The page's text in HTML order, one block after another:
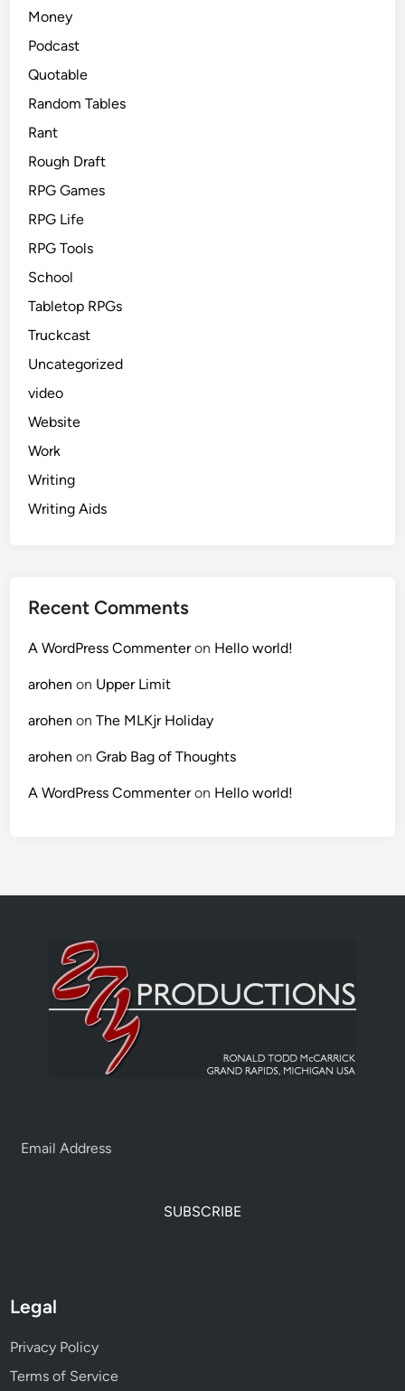
Money
Podcast
Quotable
Random Tables
Rant
Rough Draft
RPG Games
RPG Life
RPG Tools
School
Tabletop RPGs
Truckcast
Uncategorized
video
Website
Work
Writing
Writing Aids
Recent Comments
A WordPress Commenteron Hello world!
arohen on Upper Limit
arohen onThe MLKjr Holiday
arohen onGrab Bag of Thoughts
A WordPress Commenteron Hello world!
SUBSCRIBE
Legal
Privacy Policy
Terms of Service